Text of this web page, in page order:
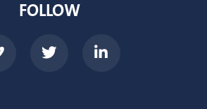
FOLLOW
 